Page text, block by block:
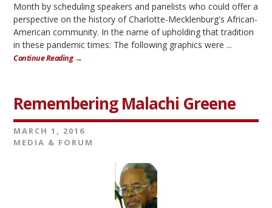
Month by scheduling speakers and panelists who could offer a
perspective on the history of Charlotte-Mecklenburg's African-
American community. In the name of upholding that tradition
in these pandemic times: The following graphics were ...
Continue Reading →
Remembering Malachi Greene
MARCH 1, 2016
MEDIA & FORUM